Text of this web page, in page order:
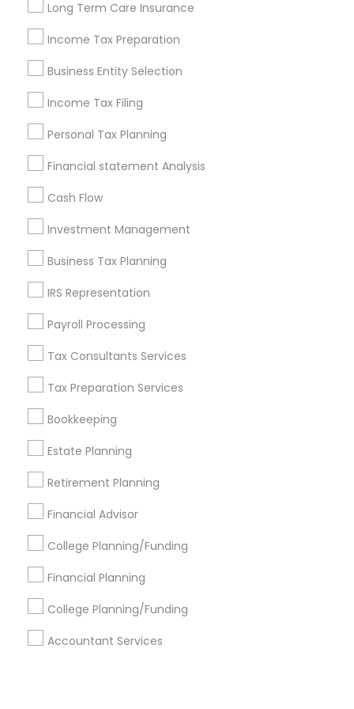
Long Term Care Insurance
Income Tax Preparation
Business Entity Selection
Income Tax Filing
Personal Tax Planning
Financial statement Analysis
Cash Flow
Investment Management
Business Tax Planning
IRS Representation
Payroll Processing
Tax Consultants Services
Tax Preparation Services
Bookkeeping
Estate Planning
Retirement Planning
Financial Advisor
College Planning/Funding
Financial Planning
College Planning/Funding
Accountant Services
New Jersey Area
Philadelphia Metro Area Phoenix Metro Area
Pittsburgh Metro Area
Useful Links
Badge
Find and Post Ads
Get IT Training
Find Events & Tickets
Corporate
+1-512-788-5300
us.sulekha@sulekha.com
Stay Connected
Sulekha App
About us Contact us
Terms & Conditions
Privacy Policy
Advertise with us